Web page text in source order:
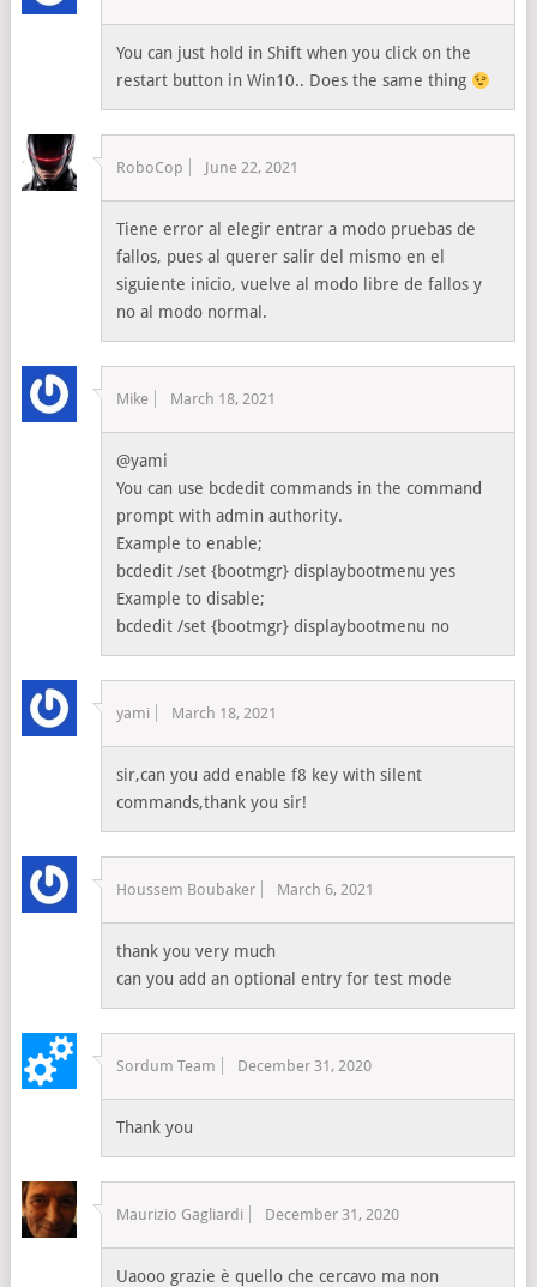
You can just hold in Shift when you click on the
restart button in Win10.. Does the same thing
RoboCop June 22, 2021
Tiene error al elegir entrar a modo pruebas de
fallos, pues al querer salir del mismo en el
siguiente inicio, vuelve al modo libre de fallos y
no al modo normal.
Mike March 18, 2021
@yami
You can use bcdedit commands in the command
prompt with admin authority.
Example to enable;
bcdedit /set {bootmgr} displaybootmenu yes
Example to disable;
bcdedit /set {bootmgr} displaybootmenu no
yami March 18, 2021
sir,can you add enable f8 key with silent
commands,thank you sir!
Houssem Boubaker March 6, 2021
thank you very much
can you add an optional entry for test mode
Sordum Team December 31, 2020
Thank you
Maurizio Gagliardi December 31, 2020
Uaooo grazie è quello che cercavo ma non